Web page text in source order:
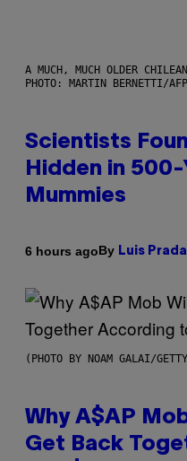
A MUCH, MUCH OLDER
PHOTO: MARTIN BERNETTI/
Scientists
Hidden in
Mummies
6 hours agoBy Luis Prada
(PHOTO BY NOAM GALAI/
Why A$AP
Get Back